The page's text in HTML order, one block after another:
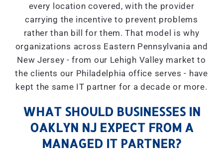
every location covered, with the provider
carrying the incentive to prevent problems
rather than bill for them. That model is why
organizations across Eastern Pennsylvania and
New Jersey - from our Lehigh Valley market to
the clients our Philadelphia office serves - have
kept the same IT partner for a decade or more.
WHAT SHOULD BUSINESSES IN
OAKLYN NJ EXPECT FROM A
MANAGED IT PARTNER?